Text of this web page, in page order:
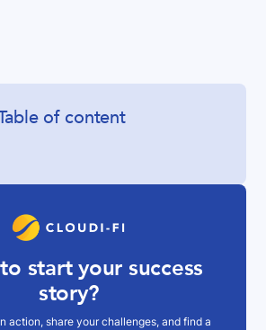
of content
start your success
story?
action, share your challenges, and find a